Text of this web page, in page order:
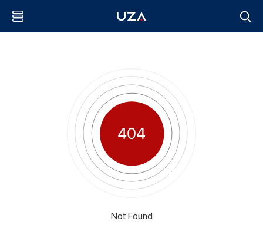
Not Found